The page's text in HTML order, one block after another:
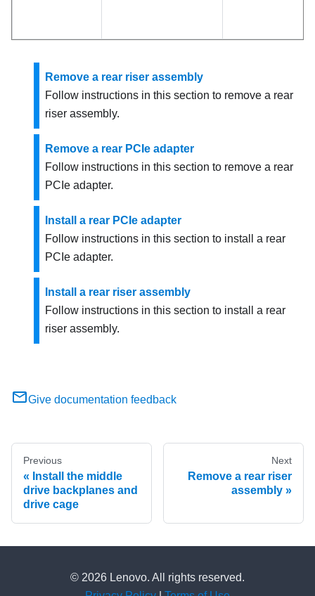
Remove a rear riser assembly
Follow instructions in this section to remove a rear
riser assembly.
Remove a rear PCIe adapter
Follow instructions in this section to remove a rear
PCIe adapter.
Install a rear PCIe adapter
Follow instructions in this section to install a rear
PCIe adapter.
Install a rear riser assembly
Follow instructions in this section to install a rear
riser assembly.
Give documentation feedback
Previous
Install the middle
drive backplanes and
drive cage
Next
Remove a rear riser
assembly
© 2026 Lenovo. All rights reserved.